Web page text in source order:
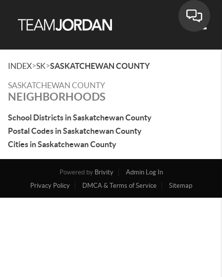
INDEX>SK>SASKATCHEWAN COUNTY
SASKATCHEWAN COUNTY
NEIGHBORHOODS
School Districts in Saskatchewan County
Postal Codes in Saskatchewan County
Cities in Saskatchewan County
Powered by Brivity
Admin Log In
Privacy Policy
DMCA & Terms of Service Sitemap